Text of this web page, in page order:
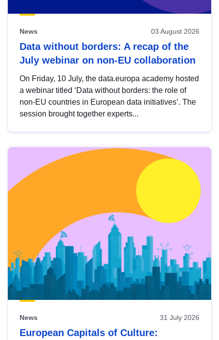
News 03 August 2026
Data without borders: A recap of the
July webinar on non-EU collaboration
On Friday, 10 July, the data.europa academy hosted
a webinar titled ‘Data without borders: the role of
non-EU countries in European data initiatives’. The
session brought together experts...
News 31 July 2026
European Capitals of Culture: